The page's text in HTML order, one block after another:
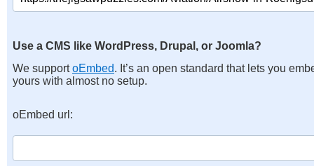
Use a CMS like WordPress, Drupal, or Joomla?
We supportoEmbed. It’s an open standard that lets you
yours with almost no setup.
oEmbed url: